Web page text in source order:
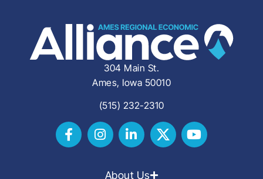
304 Main St.
Ames, Iowa 50010
(515) 232-2310
About Us